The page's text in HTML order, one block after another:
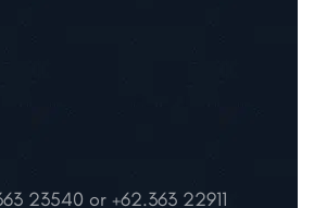
23540 or +62.363 22911